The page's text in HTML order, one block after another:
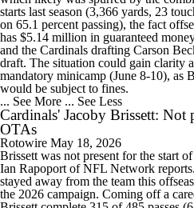
starts last season (3,366 yards, 23
on 65.1 percent passing), the fact
has $5.14 million in guaranteed
and the Cardinals drafting Carson
draft. The situation could gain clarity
mandatory minicamp (June 8-10), as
would be subject to fines.
... See More ... See Less
Cardinals' Jacoby Brissett: Not
OTAs
Rotowire May 18, 2026
Brissett was not present for the start
Ian Rapoport of NFL Network
stayed away from the team this
the 2026 campaign. Coming off a